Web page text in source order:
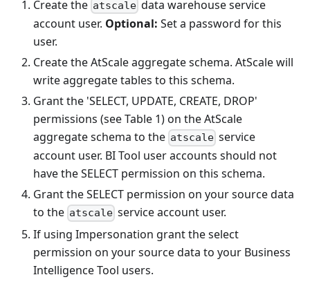
Create the atscale data warehouse service
account user. Optional: Set a password for this
user.
Create the AtScale aggregate schema. AtScale will
write aggregate tables to this schema.
Grant the 'SELECT, UPDATE, CREATE, DROP'
permissions (see Table 1) on the AtScale
aggregate schema to the atscale service
account user. BI Tool user accounts should not
have the SELECT permission on this schema.
Grant the SELECT permission on your source data
to the atscale service account user.
If using Impersonation grant the select
permission on your source data to your Business
Intelligence Tool users.